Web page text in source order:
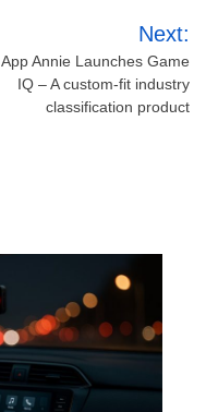
Next:
App Annie Launches Game
IQ – A custom-fit industry
classification product